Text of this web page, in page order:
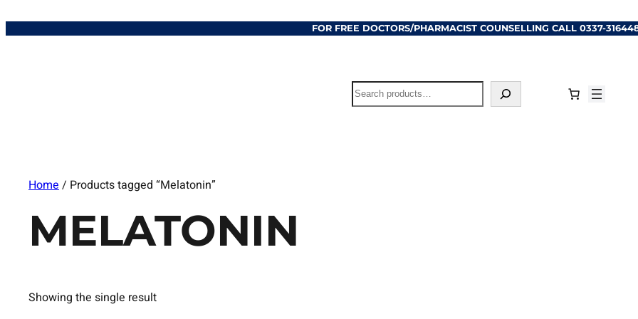
FOR FREE DOCTORS/PHARMACIST COUNSELLING CALL 0337-
Search
Home / Products tagged “Melatonin”
MELATONIN
Showing the single result